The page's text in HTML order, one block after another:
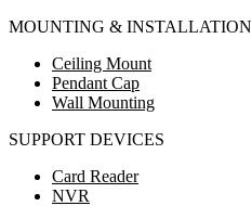
MOUNTING & INSTALLATION
Ceiling Mount
Pendant Cap
Wall Mounting
SUPPORT DEVICES
Card Reader
NVR